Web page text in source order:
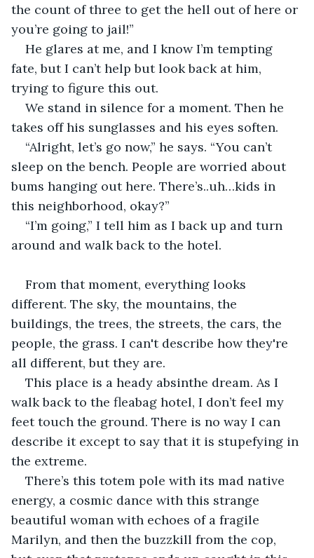
the count of three to get the hell out of here or
you’re going to jail!”
He glares at me, and I know I’m tempting
fate, but I can’t help but look back at him,
trying to figure this out.
We stand in silence for a moment. Then he
takes off his sunglasses and his eyes soften.
“Alright, let’s go now,” he says. “You can’t
sleep on the bench. People are worried about
bums hanging out here. There’s..uh…kids in
this neighborhood, okay?”
“I’m going,” I tell him as I back up and turn
around and walk back to the hotel.
From that moment, everything looks
different. The sky, the mountains, the
buildings, the trees, the streets, the cars, the
people, the grass. I can't describe how they're
all different, but they are.
This place is a heady absinthe dream. As I
walk back to the fleabag hotel, I don’t feel my
feet touch the ground. There is no way I can
describe it except to say that it is stupefying in
the extreme.
There’s this totem pole with its mad native
energy, a cosmic dance with this strange
beautiful woman with echoes of a fragile
Marilyn, and then the buzzkill from the cop,